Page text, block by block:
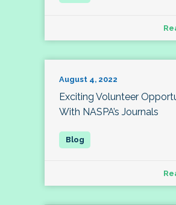
August 4, 2022
Exciting Volunteer
With NASPA’s Journals